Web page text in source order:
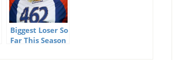
Biggest Loser So
Far This Season